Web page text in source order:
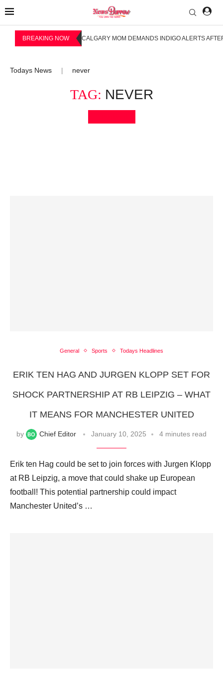
BREAKING NOW CALGARY MOM DEMANDS INDIGO ALERTS
Todays News never
TAG: NEVER
General Sports Todays Headlines
ERIK TEN HAG AND JURGEN KLOPP SET FOR
SHOCK PARTNERSHIP AT RB LEIPZIG – WHAT
IT MEANS FOR MANCHESTER UNITED
by Chief Editor January 10, 2025 4 minutes read
Erik ten Hag could be set to join forces with Jurgen Klopp
at RB Leipzig, a move that could shake up European
football! This potential partnership could impact
Manchester United’s …